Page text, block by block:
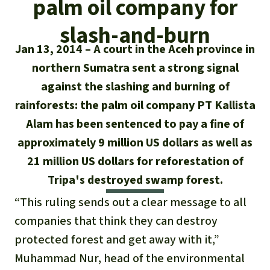
Successes
Our Topics
The rainforest
Biodiversity
Climate and the rainforest
Carbon credits
Biofuel
Tropical timber
About us
Rainforest Rescue
About us
40 Years of Rainforest Rescue
FAQ
Contact us
Search
English
Deutsch
Español
Français
Italiano
Português
Donate for a favorite cause
Rainforest conservation
Protecting wildlife
Rainforest defenders
Donate for a favorite region
Southeast Asia
Africa
Latin America
palm oil company for
slash-and-burn
Jan 13, 2014
A court in the Aceh province in
northern Sumatra sent a strong signal
against the slashing and burning of
rainforests: the palm oil company PT Kallista
Alam has been sentenced to pay a fine of
approximately 9 million US dollars as well as
21 million US dollars for reforestation of
Tripa's destroyed swamp forest.
“This ruling sends out a clear message to all
companies that think they can destroy
protected forest and get away with it,”
Muhammad Nur, head of the environmental